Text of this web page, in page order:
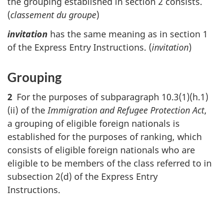
(classement du groupe)
invitation has the same meaning as in section 1
of the Express Entry Instructions. (invitation)
Grouping
2 For the purposes of subparagraph 10.3(1)(h.1)
(ii) of theImmigration and Refugee Protection Act,
a grouping of eligible foreign nationals is
established for the purposes of ranking, which
consists of eligible foreign nationals who are
eligible to be members of the class referred to in
subsection 2(d) of the Express Entry
Instructions.